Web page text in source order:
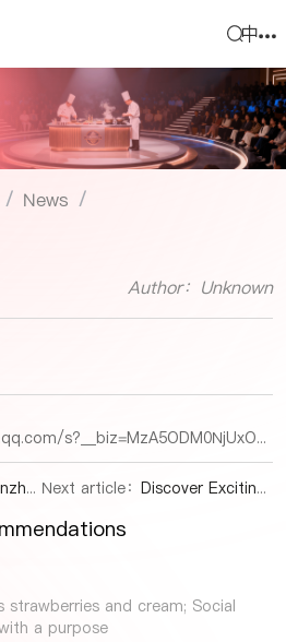
中
/ News /
Author：Unknown
Offal, Pet Food Next article： Discover Exciting Snack, Beverage, Local Specialties Products at SIAL Shenzhen 2024!
strawberries and cream; Social
a purpose